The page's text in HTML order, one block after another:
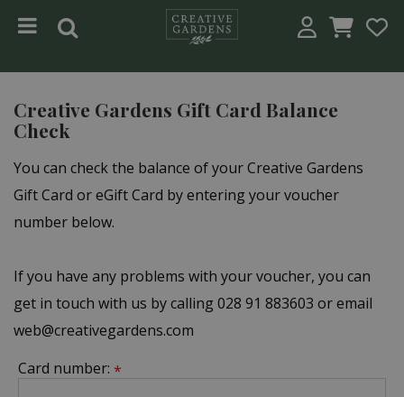
Creative Gardens Gift Card Balance
Check
You can check the balance of your Creative Gardens
Gift Card or eGift Card by entering your voucher
number below.
If you have any problems with your voucher, you can
get in touch with us by calling 028 91 883603 or email
web@creativegardens.com
Card number: *